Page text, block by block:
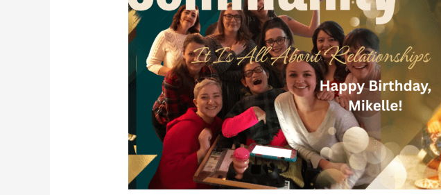
is
all
about
relationships.